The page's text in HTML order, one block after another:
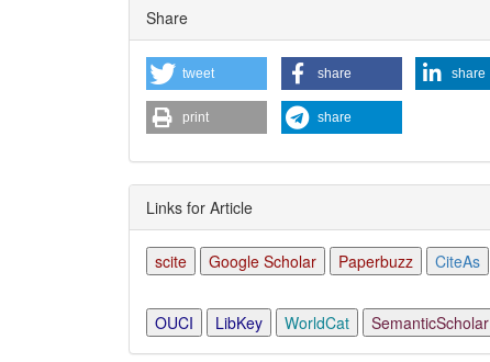
Share
tweet share share
print share
Links for Article
scite Google Scholar Paperbuzz CiteAs
OUCI LibKey WorldCat SemanticScholar